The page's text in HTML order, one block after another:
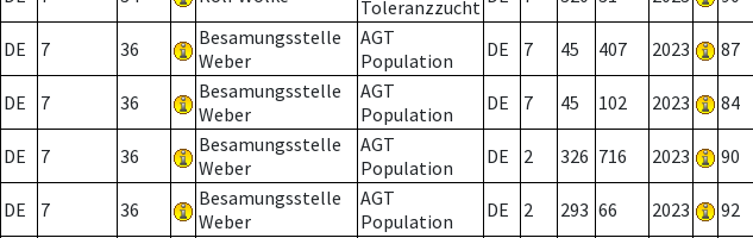
Toleranzzucht
DE 7 36
Besamungsstelle
Weber
AGT
Population
DE 7 45 407 2023 87
DE 7 36
Besamungsstelle
Weber
AGT
Population
DE 7 45 102 2023 84
DE 7 36
Besamungsstelle
Weber
AGT
Population
DE 2 326 716 2023 90
DE 7 36
Besamungsstelle
Weber
AGT
Population
DE 2 293 66 2023 92